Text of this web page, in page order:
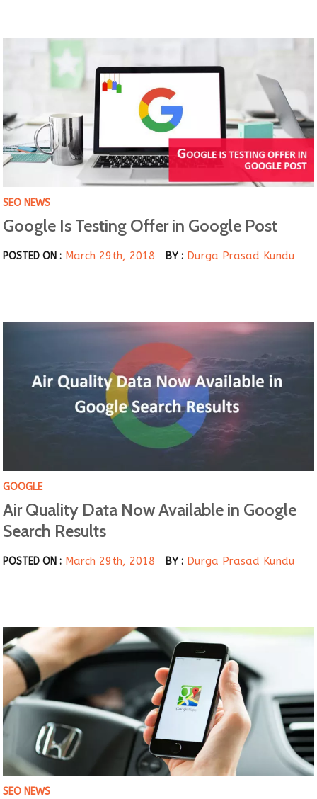
SEO NEWS
Google Is Testing Offer in Google Post
POSTED ON : March 29th, 2018 BY : Durga Prasad Kundu
GOOGLE
Air Quality Data Now Available in Google
Search Results
POSTED ON : March 29th, 2018 BY : Durga Prasad Kundu
SEO NEWS